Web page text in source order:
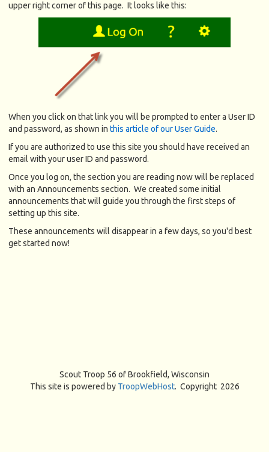
upper right corner of this page. It looks like this:
When you click on that link you will be prompted to enter a User ID
and password, as shown in this article of our User Guide.
If you are authorized to use this site you should have received an
email with your user ID and password.
Once you log on, the section you are reading now will be replaced
with an Announcements section. We created some initial
announcements that will guide you through the first steps of
setting up this site.
These announcements will disappear in a few days, so you'd best
get started now!
Scout Troop 56 ofBrookfield, Wisconsin
This site is powered by TroopWebHost. Copyright 2026